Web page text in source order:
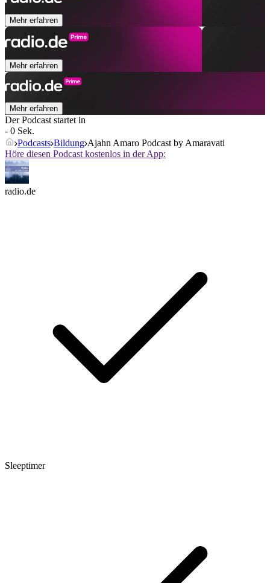
Mehr erfahren
Mehr erfahren
Mehr erfahren
Der Podcast startet in
- 0 Sek.
Podcasts Bildung Ajahn Amaro Podcast by Amaravati
Höre diesen Podcast kostenlos in der App:
radio.de
Sleeptimer